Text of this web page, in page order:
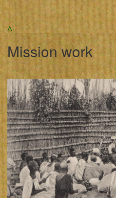
Δ
Mission work